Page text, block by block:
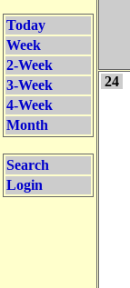
Today
Week
2-Week
3-Week
4-Week
Month
Search
Login
24